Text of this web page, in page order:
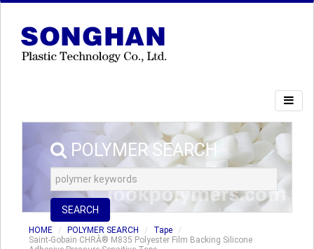
POLYMER SEARCH
SEARCH
HOME POLYMER SEARCH
Tape
Saint-Gobain CHRÂ® M835 Polyester Film Backing Silicone